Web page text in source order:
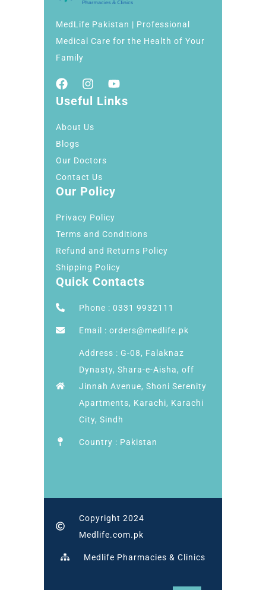
MedLife Pakistan | Professional
Medical Care for the Health of Your
Family
Useful Links
About Us
Blogs
Our Doctors
Contact Us
Our Policy
Privacy Policy
Terms and Conditions
Refund and Returns Policy
Shipping Policy
Quick Contacts
Phone : 0331 9932111
Email : orders@medlife.pk
Address : G-08, Falaknaz
Dynasty, Shara-e-Aisha, off
Jinnah Avenue, Shoni Serenity
Apartments, Karachi, Karachi
City, Sindh
Country : Pakistan
Copyright 2024
Medlife.com.pk
Medlife Pharmacies & Clinics